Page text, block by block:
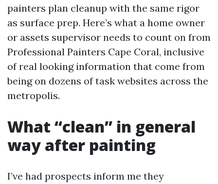
painters plan cleanup with the same rigor
as surface prep. Here’s what a home owner
or assets supervisor needs to count on from
Professional Painters Cape Coral, inclusive
of real looking information that come from
being on dozens of task websites across the
metropolis.
What “clean” in general
way after painting
I’ve had prospects inform me they